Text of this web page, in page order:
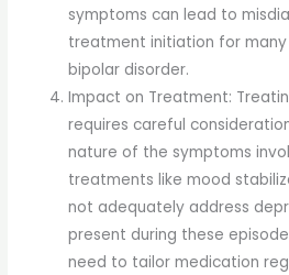
symptoms can lead to
treatment initiation for
bipolar disorder.
Impact on Treatment:
requires careful
nature of the symptoms
treatments like mood
not adequately address
present during these
need to tailor medication